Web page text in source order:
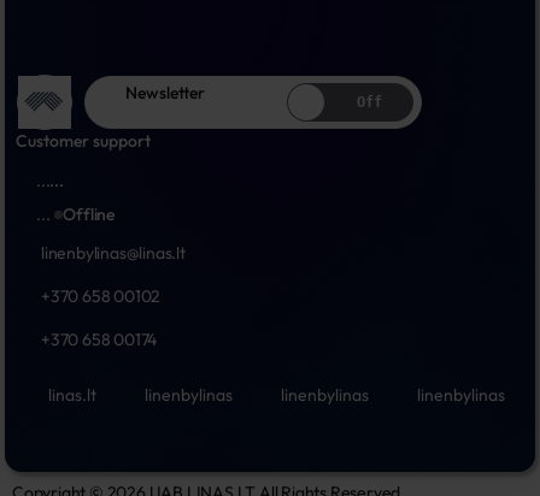
Newsletter Off
Customer support
......
...
Offline
linenbylinas@linas.lt
+370 658 00102
+370 658 00174
linas.lt linenbylinas linenbylinas linenbylinas